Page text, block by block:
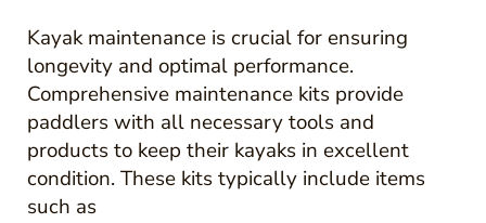
Kayak maintenance is crucial for ensuring
longevity and optimal performance.
Comprehensive maintenance kits provide
paddlers with all necessary tools and
products to keep their kayaks in excellent
condition. These kits typically include items
such as